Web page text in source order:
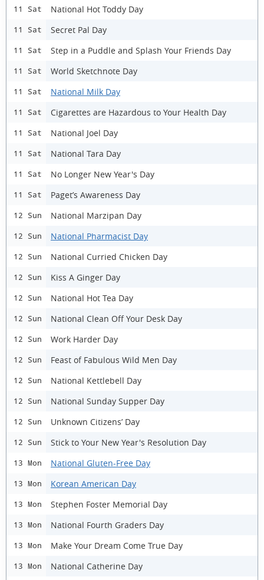
11 Sat National Hot Toddy Day
11 Sat Secret Pal Day
11 Sat Step in a Puddle and Splash Your Friends Day
11 Sat World Sketchnote Day
11 Sat National Milk Day
11 Sat Cigarettes are Hazardous to Your Health Day
11 Sat National Joel Day
11 Sat National Tara Day
11 Sat No Longer New Year's Day
11 Sat Paget’s Awareness Day
12 Sun National Marzipan Day
12 Sun National Pharmacist Day
12 Sun National Curried Chicken Day
12 Sun Kiss A Ginger Day
12 Sun National Hot Tea Day
12 Sun National Clean Off Your Desk Day
12 Sun Work Harder Day
12 Sun Feast of Fabulous Wild Men Day
12 Sun National Kettlebell Day
12 Sun National Sunday Supper Day
12 Sun Unknown Citizens’ Day
12 Sun Stick to Your New Year's Resolution Day
13 Mon National Gluten-Free Day
13 Mon Korean American Day
13 Mon Stephen Foster Memorial Day
13 Mon National Fourth Graders Day
13 Mon Make Your Dream Come True Day
13 Mon National Catherine Day